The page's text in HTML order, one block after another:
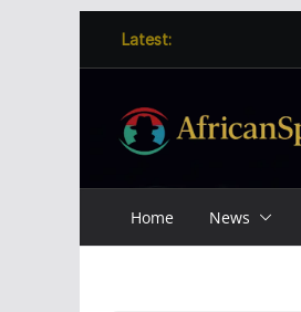
Latest:
Home News